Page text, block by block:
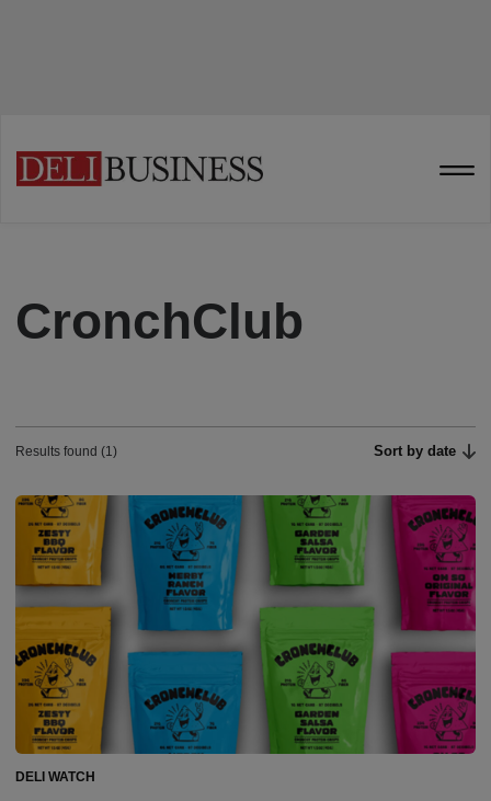
CronchClub
Results found (1) Sort by date
DELI WATCH